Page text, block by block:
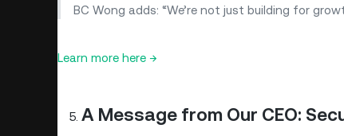
BC Wong adds: “We’re not just building for
Learn more here →
A Message from Our CEO: